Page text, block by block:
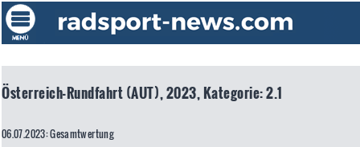
Österreich-Rundfahrt (AUT), 2023, Kategorie: 2.1
06.07.2023: Gesamtwertung